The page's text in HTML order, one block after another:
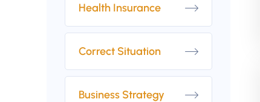
Health Insurance
Correct Situation
Business Strategy